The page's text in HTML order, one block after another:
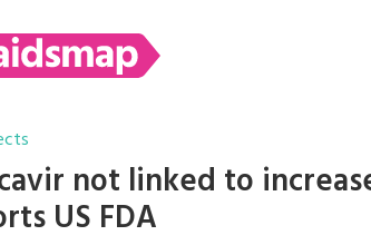
not linked to
US FDA